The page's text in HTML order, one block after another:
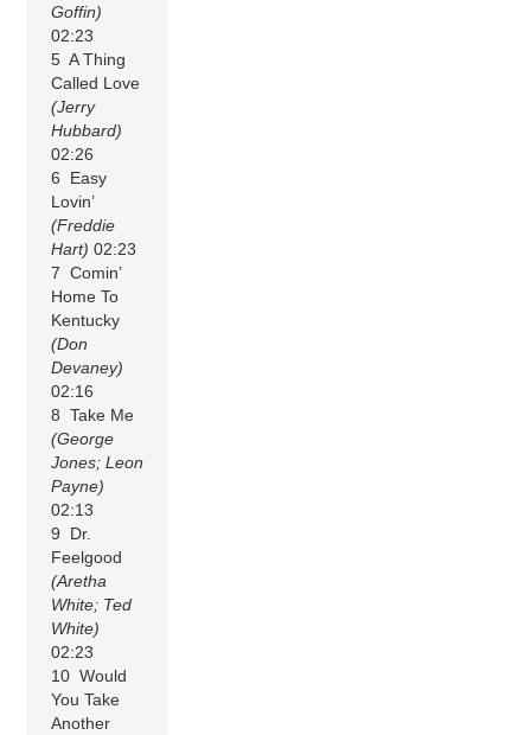
Goffin)
02:23
5 A Thing
Called Love
(Jerry
Hubbard)
02:26
6 Easy
Lovin’
(Freddie
Hart) 02:23
7 Comin’
Home To
Kentucky
(Don
Devaney)
02:16
8 Take Me
(George
Jones; Leon
Payne)
02:13
9 Dr.
Feelgood
(Aretha
White; Ted
White)
02:23
10 Would
You Take
Another